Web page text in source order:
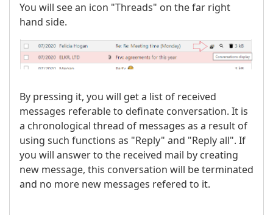
You will see an icon "Threads" on the far right
hand side.
By pressing it, you will get a list of received
messages referable to definate conversation. It is
a chronological thread of messages as a result of
using such functions as "Reply" and "Reply all". If
you will answer to the received mail by creating
new message, this conversation will be terminated
and no more new messages refered to it.